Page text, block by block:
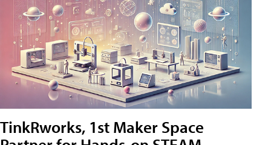
TinkRworks, 1st Maker Space